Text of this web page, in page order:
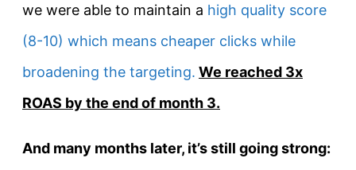
we were able to maintain a high quality score
(8-10) which means cheaper clicks while
broadening the targeting. We reached 3x
ROAS by the end of month 3.
And many months later, it’s still going strong: